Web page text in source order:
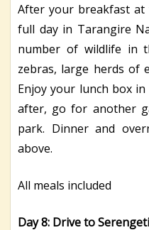
After your breakfast at
full day in Tarangire
number of wildlife in
zebras, large herds of
Enjoy your lunch box
after, go for another
park. Dinner and
above.
All meals included
Day 8: Drive to